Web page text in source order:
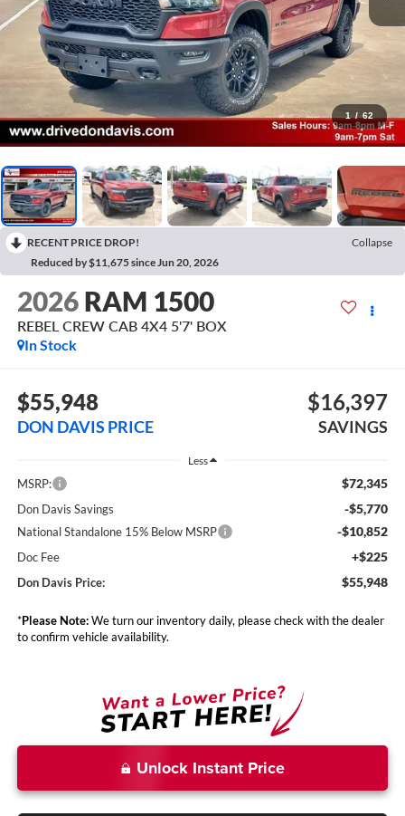
1 / 62
RECENT PRICE DROP!
Collapse
Reduced by $11,675 since Jun 20, 2026
2026 RAM 1500
REBEL CREW CAB 4X4 5'7' BOX
In Stock
$55,948
DON DAVIS PRICE
$16,397
SAVINGS
Less
MSRP: $72,345
Don Davis Savings -$5,770
National Standalone 15% Below MSRP -$10,852
Doc Fee +$225
Don Davis Price: $55,948
*Please Note:We turn our inventory daily, please check with the dealer
to confirm vehicle availability.
Unlock Instant Price